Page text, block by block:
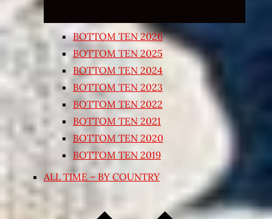
BOTTOM TEN 2026
BOTTOM TEN 2025
BOTTOM TEN 2024
BOTTOM TEN 2023
BOTTOM TEN 2022
BOTTOM TEN 2021
BOTTOM TEN 2020
BOTTOM TEN 2019
ALL TIME – BY COUNTRY